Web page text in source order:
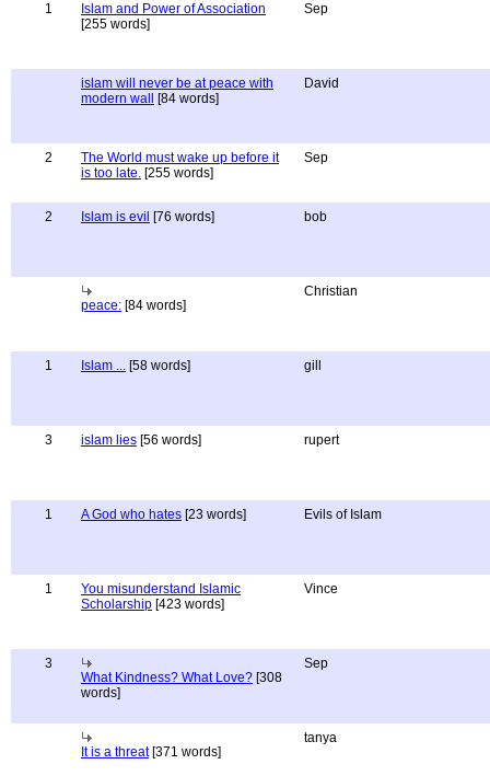
1
Islam and Power of Association
[255 words]
Sep
islam will never be at peace with
modern wall
[84 words]
David
2
The World must wake up before it
is too late. [255 words]
Sep
2 Islam is evil [76 words] bob
peace: [84 words]
Christian
1 Islam ... [58 words] gill
3 islam lies [56 words] rupert
1 A God who hates [23 words] Evils of Islam
1
You misunderstand Islamic
Scholarship [423 words]
Vince
3
What Kindness? What Love? [308
words]
Sep
It is a threat[371 words]
tanya